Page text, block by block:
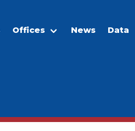
Offices News Data